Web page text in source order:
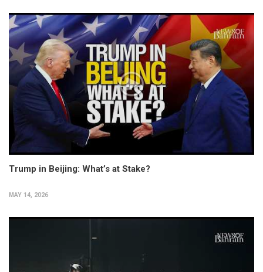
Trump in Beijing: What’s at Stake?
MAY 14, 2026